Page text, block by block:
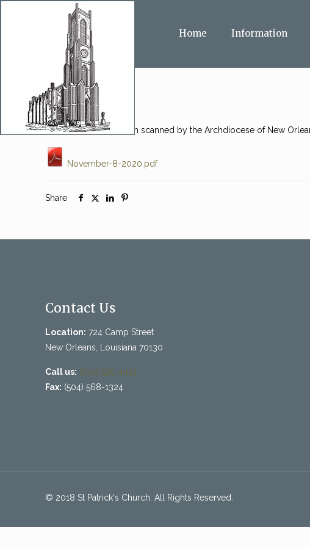
Home Information
This message has been scanned by the Archdiocese of New
November-8-2020.pdf
Share
Contact Us
Location: 724 Camp Street
New Orleans, Louisiana 70130
Call us: (504) 525-4413
Fax: (504) 568-1324
© 2018 St Patrick's Church. All Rights Reserved.